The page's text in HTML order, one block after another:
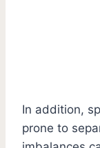
In addition,
prone to